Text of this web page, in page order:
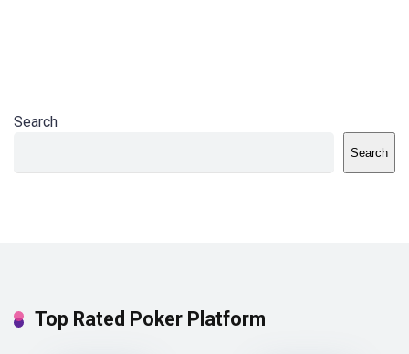
Search
Search
Top Rated Poker Platform